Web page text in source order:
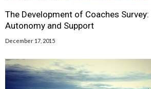
The Development of Coaches Survey:
Autonomy and Support
December 17, 2015